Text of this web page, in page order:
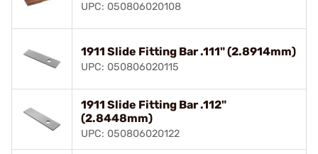
UPC: 050806020108
1911 Slide Fitting Bar .111" (2.8914mm)
UPC: 050806020115
1911 Slide Fitting Bar .112"
(2.8448mm)
UPC: 050806020122